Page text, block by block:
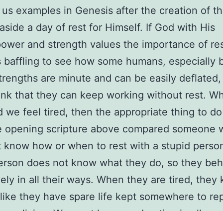
examples in Genesis after the creation of
a day of rest for Himself. If God with His
and strength values the importance of
baffling to see how some humans, especially
are minute and can be easily deflated,
that they can keep working without rest.
we feel tired, then the appropriate thing to
opening scripture above compared someone
know how or when to rest with a stupid
does not know what they do, so they
in all their ways. When they are tired, they
they have spare life kept somewhere to